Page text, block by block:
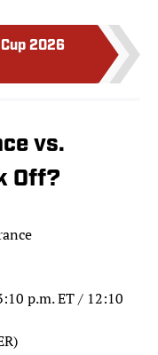
Cup 2026
vs.
Off?
p.m. ET / 12:10